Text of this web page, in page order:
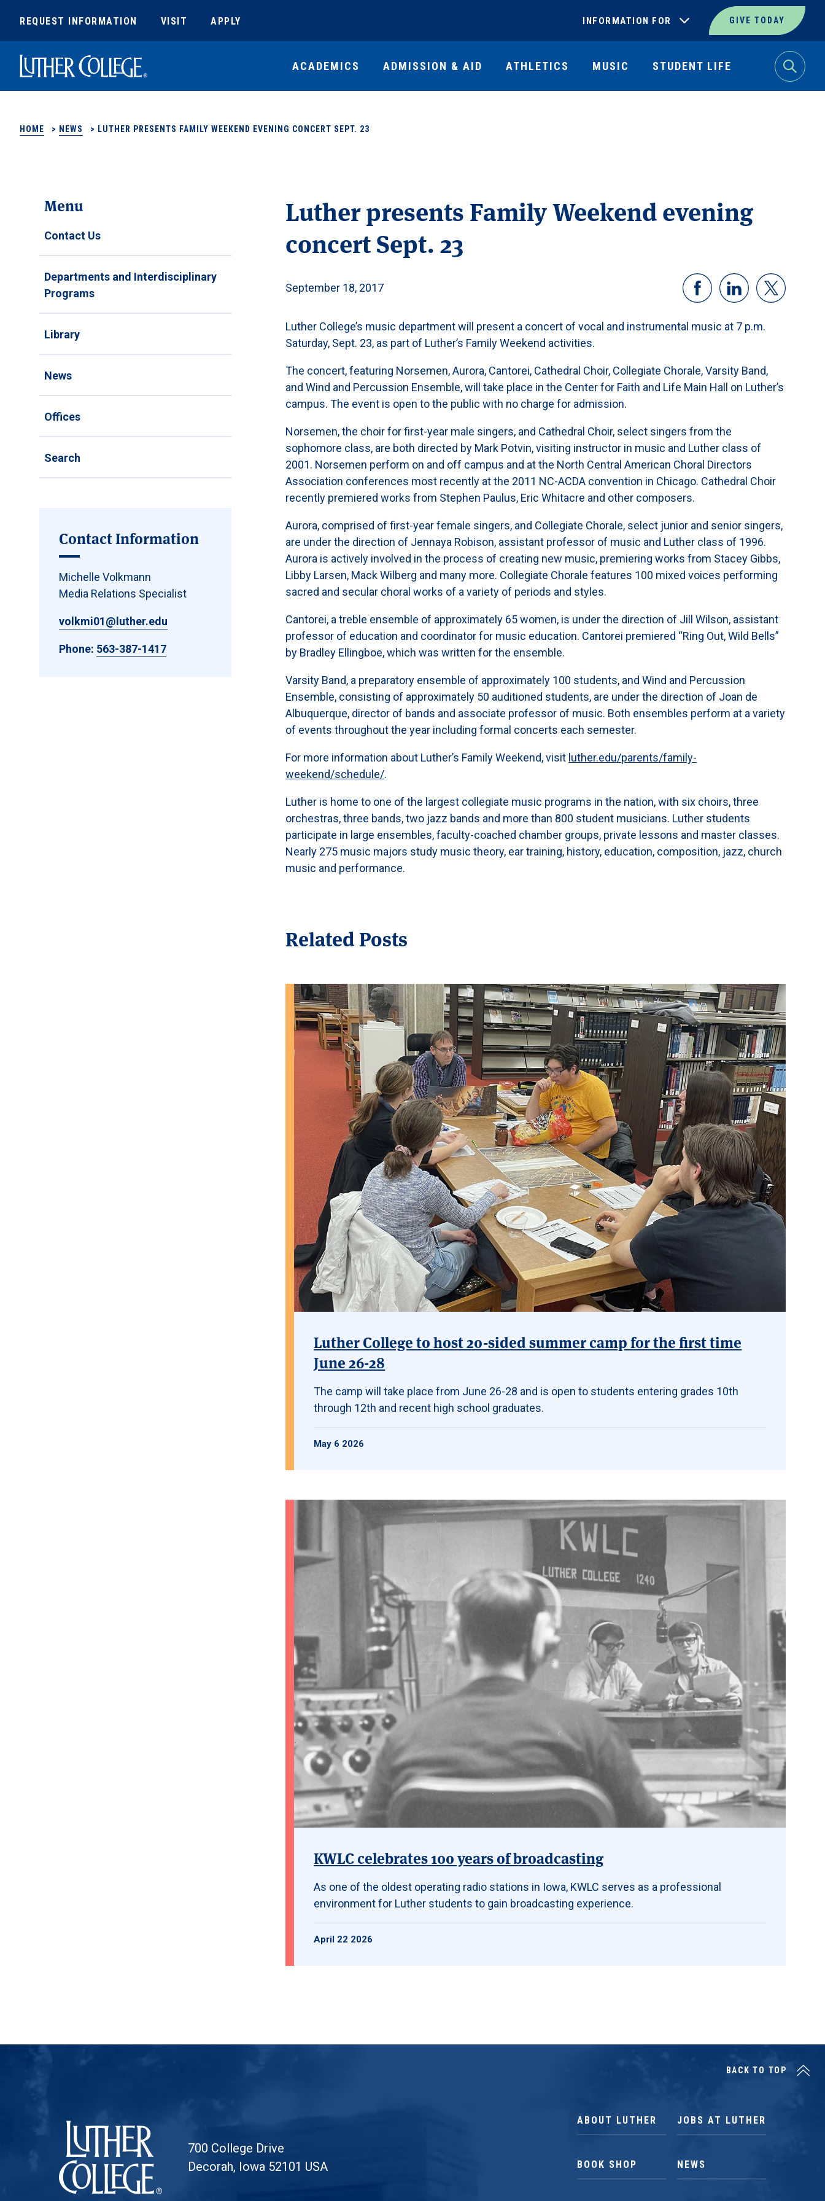
REQUEST INFORMATION VISIT APPLY INFORMATION FOR GIVE TODAY
Search
Luther College ACADEMICS ADMISSION & AID ATHLETICS MUSIC STUDENT LIFE
HOME > NEWS > LUTHER PRESENTS FAMILY WEEKEND EVENING CONCERT SEPT. 23
Menu
Contact Us
Departments and Interdisciplinary
Programs
Library
News
Offices
Search
Contact Information
Michelle Volkmann
Media Relations Specialist
volkmi01@luther.edu
Phone: 563-387-1417
Luther presents Family Weekend evening
concert Sept. 23
September 18, 2017
Luther College’s music department will present a concert of vocal and instrumental music at 7 p.m.
Saturday, Sept. 23, as part of Luther’s Family Weekend activities.
The concert, featuring Norsemen, Aurora, Cantorei, Cathedral Choir, Collegiate Chorale, Varsity Band,
and Wind and Percussion Ensemble, will take place in the Center for Faith and Life Main Hall on Luther’s
campus. The event is open to the public with no charge for admission.
Norsemen, the choir for first-year male singers, and Cathedral Choir, select singers from the
sophomore class, are both directed by Mark Potvin, visiting instructor in music and Luther class of
2001. Norsemen perform on and off campus and at the North Central American Choral Directors
Association conferences most recently at the 2011 NC-ACDA convention in Chicago. Cathedral Choir
recently premiered works from Stephen Paulus, Eric Whitacre and other composers.
Aurora, comprised of first-year female singers, and Collegiate Chorale, select junior and senior singers,
are under the direction of Jennaya Robison, assistant professor of music and Luther class of 1996.
Aurora is actively involved in the process of creating new music, premiering works from Stacey Gibbs,
Libby Larsen, Mack Wilberg and many more. Collegiate Chorale features 100 mixed voices performing
sacred and secular choral works of a variety of periods and styles.
Cantorei, a treble ensemble of approximately 65 women, is under the direction of Jill Wilson, assistant
professor of education and coordinator for music education. Cantorei premiered “Ring Out, Wild Bells”
by Bradley Ellingboe, which was written for the ensemble.
Varsity Band, a preparatory ensemble of approximately 100 students, and Wind and Percussion
Ensemble, consisting of approximately 50 auditioned students, are under the direction of Joan de
Albuquerque, director of bands and associate professor of music. Both ensembles perform at a variety
of events throughout the year including formal concerts each semester.
For more information about Luther’s Family Weekend, visit luther.edu/parents/family-
weekend/schedule/.
Luther is home to one of the largest collegiate music programs in the nation, with six choirs, three
orchestras, three bands, two jazz bands and more than 800 student musicians. Luther students
participate in large ensembles, faculty-coached chamber groups, private lessons and master classes.
Nearly 275 music majors study music theory, ear training, history, education, composition, jazz, church
music and performance.
Related Posts
Luther College to host 20-sided summer camp for the first time
June 26-28
The camp will take place from June 26-28 and is open to students entering grades 10th
through 12th and recent high school graduates.
May 6 2026
KWLC celebrates 100 years of broadcasting
As one of the oldest operating radio stations in Iowa, KWLC serves as a professional
environment for Luther students to gain broadcasting experience.
April 22 2026
700 College Drive
Decorah, Iowa 52101 USA
ABOUT LUTHER
BOOK SHOP
JOBS AT LUTHER
NEWS
BACK TO TOP